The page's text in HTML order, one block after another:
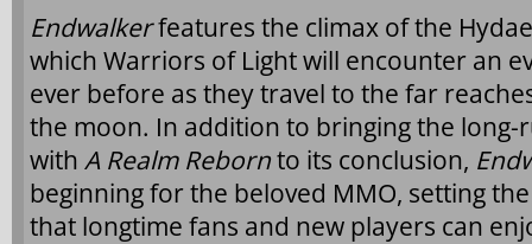
Endwalkerfeatures the climax of the
which Warriors of Light will encounter an
ever before as they travel to the far
the moon. In addition to bringing the
with A Realm Rebornto its conclusion,
beginning for the beloved MMO, setting
that longtime fans and new players can